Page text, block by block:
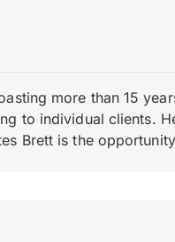
more than 15
to individual clients.
Brett is the